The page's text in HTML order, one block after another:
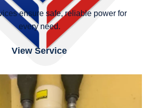
ensure safe, reliable power for
every need.
View Service